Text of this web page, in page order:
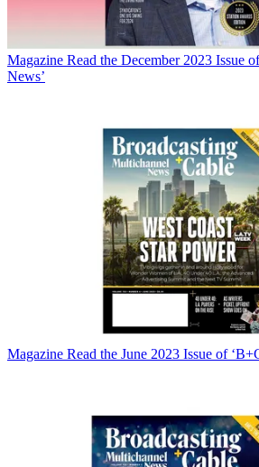
Magazine Read the December 2023 Issue
News’
Magazine Read the June 2023 Issue of